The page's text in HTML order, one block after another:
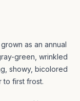
as an annual
green, wrinkled
showy, bicolored
to first frost.